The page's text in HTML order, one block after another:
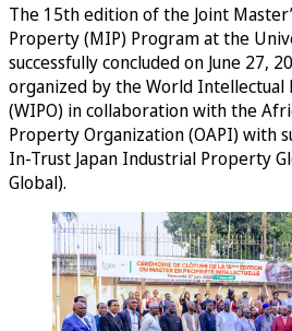
The 15th edition of the Joint
Property (MIP) Program at the
successfully concluded on June 27,
organized by the World
(WIPO) in collaboration with the
Property Organization (OAPI) with
In-Trust Japan Industrial Property
Global).